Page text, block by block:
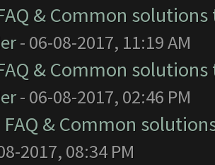
& Common
- 06-08-2017, 11:19 AM
& Common
- 06-08-2017, 02:46 PM
FAQ & Common
2017, 08:34 PM